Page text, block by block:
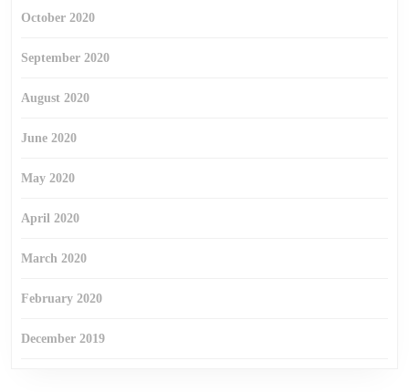
October 2020
September 2020
August 2020
June 2020
May 2020
April 2020
March 2020
February 2020
December 2019